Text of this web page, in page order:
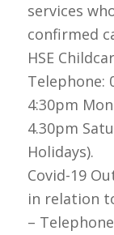
services
confirmed
HSE
Telephone:
4:30pm
4.30pm
Holidays).
Covid-19
in relation
–